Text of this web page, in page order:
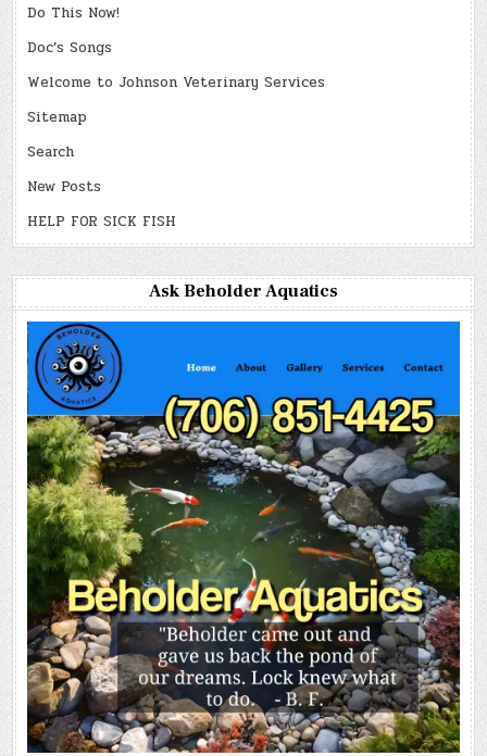
Do This Now!
Doc’s Songs
Welcome to Johnson Veterinary Services
Sitemap
Search
New Posts
HELP FOR SICK FISH
Ask Beholder Aquatics